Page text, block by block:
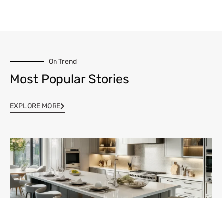
On Trend
Most Popular Stories
EXPLORE MORE